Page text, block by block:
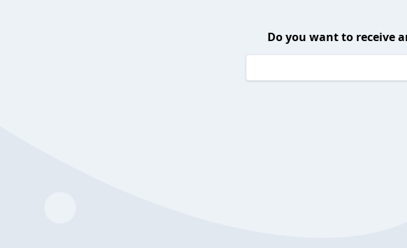
Do you want to receive